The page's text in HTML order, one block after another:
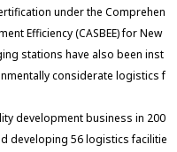
under the Comprehen
Efficiency (CASBEE) for New
stations have also been inst
considerate logistics f
development business in 200
developing 56 logistics facilitie